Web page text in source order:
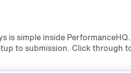
is simple inside
to submission. Click through